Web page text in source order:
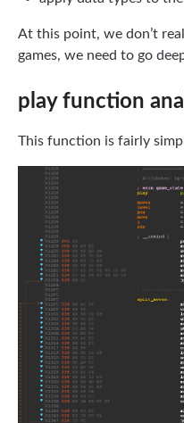
At this point, we don’t
games, we need to go
play function
This function is fairly